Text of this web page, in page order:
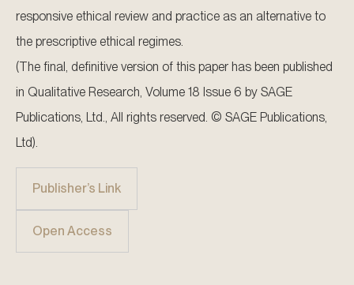
responsive ethical review and practice as an alternative to
the prescriptive ethical regimes.
(The final, definitive version of this paper has been published
in Qualitative Research, Volume 18 Issue 6 by SAGE
Publications, Ltd., All rights reserved. © SAGE Publications,
Ltd).
Publisher’s Link
Open Access